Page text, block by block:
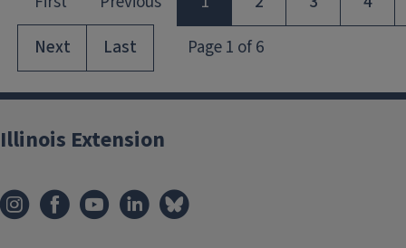
Illinois Extension